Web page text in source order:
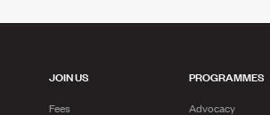
JOIN US
Fees
PROGRAMMES
Advocacy